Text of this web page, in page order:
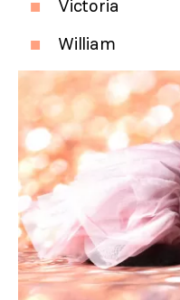
Victoria
William